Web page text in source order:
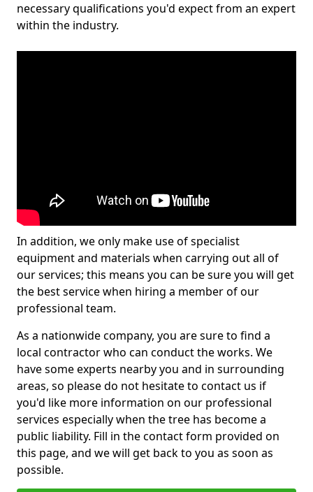
necessary qualifications you'd expect from an expert
within the industry.
In addition, we only make use of specialist
equipment and materials when carrying out all of
our services; this means you can be sure you will get
the best service when hiring a member of our
professional team.
As a nationwide company, you are sure to find a
local contractor who can conduct the works. We
have some experts nearby you and in surrounding
areas, so please do not hesitate to contact us if
you'd like more information on our professional
services especially when the tree has become a
public liability. Fill in the contact form provided on
this page, and we will get back to you as soon as
possible.